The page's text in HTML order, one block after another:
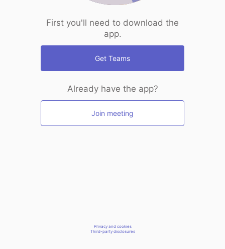
First you'll need to download the
app.
Get Teams
Already have the app?
Join meeting
Privacy and cookies
Third-party disclosures